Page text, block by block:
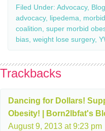
Filed Under: Advocacy,
advocacy, lipedema
coalition super morbid
bias weight lose surgery,
Trackbacks
Dancing for Dollars!
Obesity! | Born2lbfat's
August 9, 2013 at 9:23 pm